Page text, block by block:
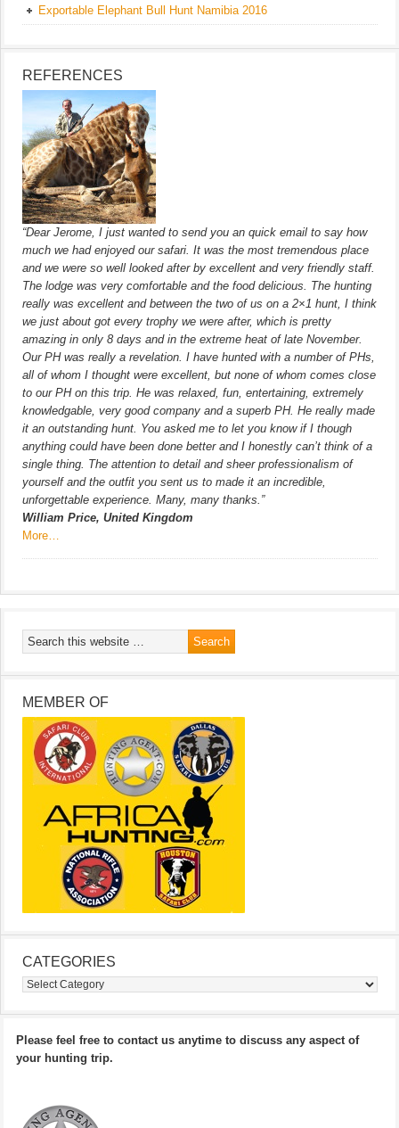
Exportable Elephant Bull Hunt Namibia 2016
REFERENCES
“Dear Jerome, I just wanted to send you an quick email to say how
much we had enjoyed our safari. It was the most tremendous place
and we were so well looked after by excellent and very friendly staff.
The lodge was very comfortable and the food delicious. The hunting
really was excellent and between the two of us on a 2×1 hunt, I think
we just about got every trophy we were after, which is pretty
amazing in only 8 days and in the extreme heat of late November.
Our PH was really a revelation. I have hunted with a number of PHs,
all of whom I thought were excellent, but none of whom comes close
to our PH on this trip. He was relaxed, fun, entertaining, extremely
knowledgable, very good company and a superb PH. He really made
it an outstanding hunt. You asked me to let you know if I though
anything could have been done better and I honestly can’t think of a
single thing. The attention to detail and sheer professionalism of
yourself and the outfit you sent us to made it an incredible,
unforgettable experience. Many, many thanks.”
William Price, United Kingdom
More…
MEMBER OF
CATEGORIES
Categories
Please feel free to contact us anytime to discuss any aspect of
your hunting trip.